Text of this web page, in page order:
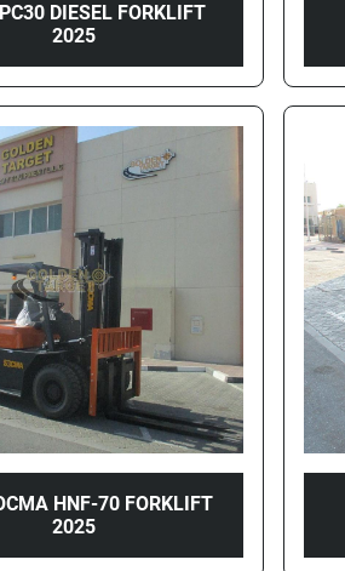
DIESEL FORKLIFT
2025
HNF-70 FORKLIFT
2025